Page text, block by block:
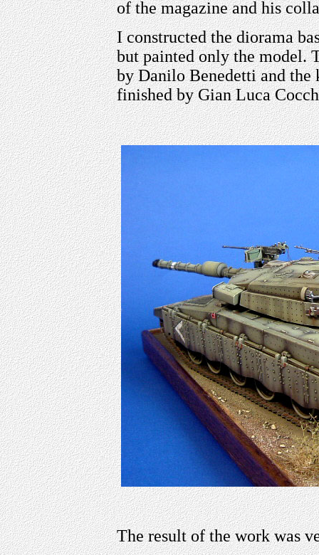
of the magazine and his
I constructed the diorama
but painted only the model.
by Danilo Benedetti and
finished by Gian Luca
The result of the work was